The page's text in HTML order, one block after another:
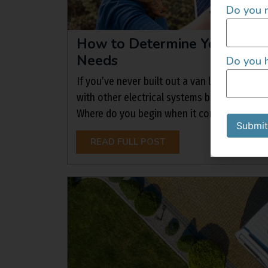
How to Determine Your
Needs
If you’ve never built out a van life electrical
with other electrical systems before, the
Where do you begin when it comes to
READ FULL POST
Do you
Do you
Submit